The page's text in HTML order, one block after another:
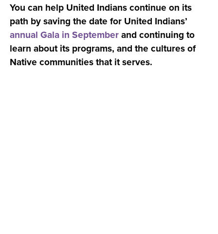
You can help United Indians continue on its
path by saving the date for United Indians’
annual Gala in Septemberand continuing to
learn about its programs, and the cultures of
Native communities that it serves.